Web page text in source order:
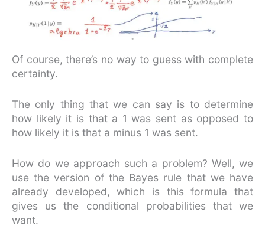
Of course, there’s no way to guess with complete
certainty.
The only thing that we can say is to determine
how likely it is that a 1 was sent as opposed to
how likely it is that a minus 1 was sent.
How do we approach such a problem? Well, we
use the version of the Bayes rule that we have
already developed, which is this formula that
gives us the conditional probabilities that we
want.